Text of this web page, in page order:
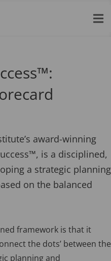

award-winning
is a disciplined,
a strategic planning
on the balanced
framework is that it
the dots’ between the
planning and